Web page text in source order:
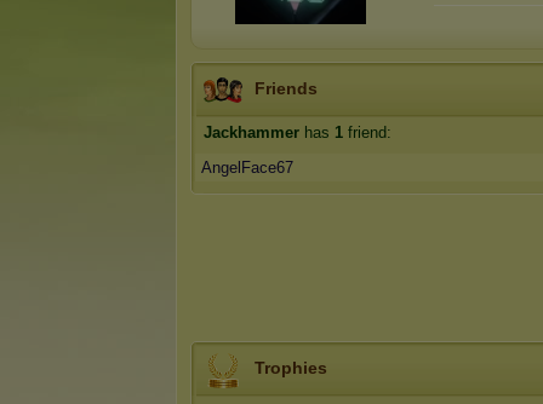
Friends
Jackhammer has 1 friend:
AngelFace67
Trophies